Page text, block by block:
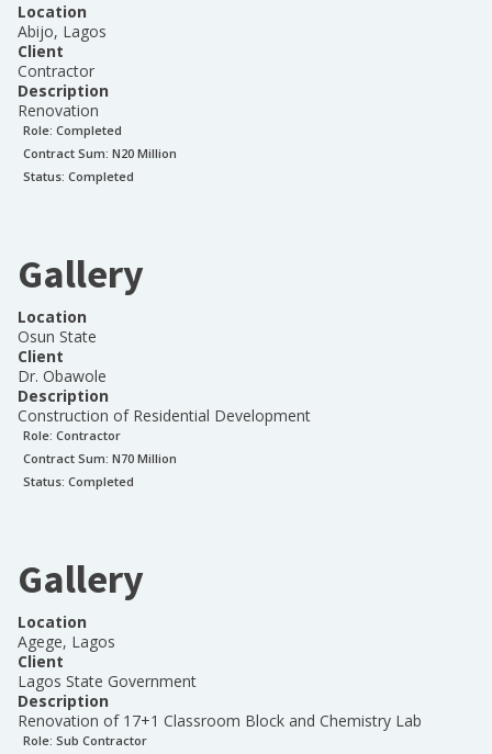
Location
Abijo, Lagos
Client
Contractor
Description
Renovation
Role: Completed
Contract Sum: N20 Million
Status: Completed
Gallery
Location
Osun State
Client
Dr. Obawole
Description
Construction of Residential Development
Role: Contractor
Contract Sum: N70 Million
Status: Completed
Gallery
Location
Agege, Lagos
Client
Lagos State Government
Description
Renovation of 17+1 Classroom Block and Chemistry Lab
Role: Sub Contractor